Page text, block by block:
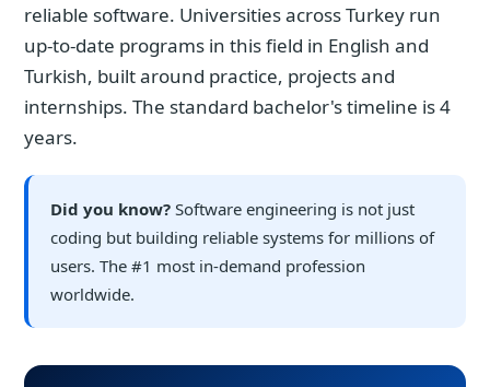
reliable software. Universities across Turkey run
up-to-date programs in this field in English and
Turkish, built around practice, projects and
internships. The standard bachelor's timeline is 4
years.
Did you know? Software engineering is not just
coding but building reliable systems for millions of
users. The #1 most in-demand profession
worldwide.